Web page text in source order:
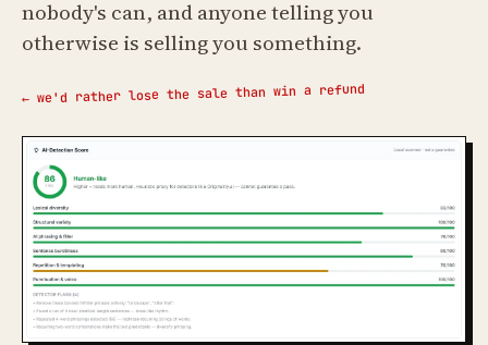
nobody's can, and anyone telling you
otherwise is selling you something.
← we'd rather lose the sale than win a refund